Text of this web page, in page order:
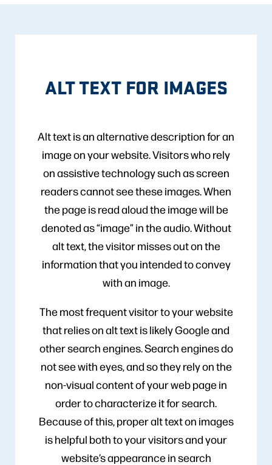
ALT TEXT FOR IMAGES
Alt text is an alternative description for an
image on your website. Visitors who rely
on assistive technology such as screen
readers cannot see these images. When
the page is read aloud the image will be
denoted as “image” in the audio. Without
alt text, the visitor misses out on the
information that you intended to convey
with an image.
The most frequent visitor to your website
that relies on alt text is likely Google and
other search engines. Search engines do
not see with eyes, and so they rely on the
non-visual content of your web page in
order to characterize it for search.
Because of this, proper alt text on images
is helpful both to your visitors and your
website’s appearance in search